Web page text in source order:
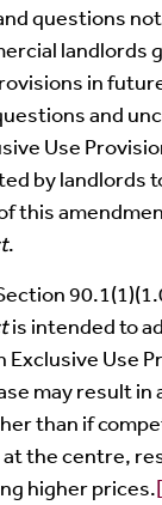
questions
landlords
in
and
Use
by landlords
this
.
is intended to
Exclusive Use
may result in
than if
the centre,
higher prices.